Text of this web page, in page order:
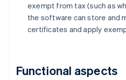
exempt from tax (such as
the software can store and
certificates and apply
Functional aspects